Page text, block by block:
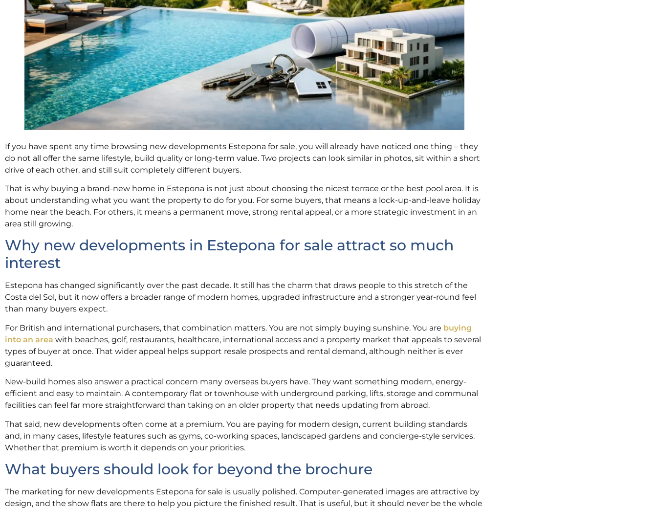
If you have spent any time browsing new developments Estepona for sale, you will already have noticed one thing – they
do not all offer the same lifestyle, build quality or long-term value. Two projects can look similar in photos, sit within a short
drive of each other, and still suit completely different buyers.
That is why buying a brand-new home in Estepona is not just about choosing the nicest terrace or the best pool area. It is
about understanding what you want the property to do for you. For some buyers, that means a lock-up-and-leave holiday
home near the beach. For others, it means a permanent move, strong rental appeal, or a more strategic investment in an
area still growing.
Why new developments in Estepona for sale attract so much
interest
Estepona has changed significantly over the past decade. It still has the charm that draws people to this stretch of the
Costa del Sol, but it now offers a broader range of modern homes, upgraded infrastructure and a stronger year-round feel
than many buyers expect.
For British and international purchasers, that combination matters. You are not simply buying sunshine. You are buying
into an area with beaches, golf, restaurants, healthcare, international access and a property market that appeals to several
types of buyer at once. That wider appeal helps support resale prospects and rental demand, although neither is ever
guaranteed.
New-build homes also answer a practical concern many overseas buyers have. They want something modern, energy-
efficient and easy to maintain. A contemporary flat or townhouse with underground parking, lifts, storage and communal
facilities can feel far more straightforward than taking on an older property that needs updating from abroad.
That said, new developments often come at a premium. You are paying for modern design, current building standards
and, in many cases, lifestyle features such as gyms, co-working spaces, landscaped gardens and concierge-style services.
Whether that premium is worth it depends on your priorities.
What buyers should look for beyond the brochure
The marketing for new developments Estepona for sale is usually polished. Computer-generated images are attractive by
design, and the show flats are there to help you picture the finished result. That is useful, but it should never be the whole